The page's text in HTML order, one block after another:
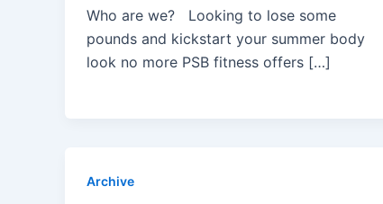
Who are we? Looking to lose some
pounds and kickstart your summer body
look no more PSB fitness offers […]
Archive